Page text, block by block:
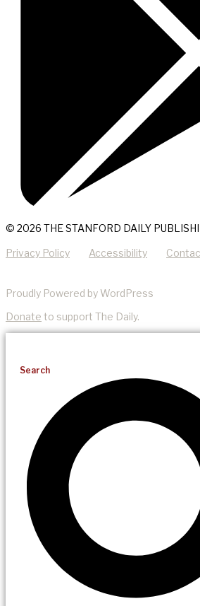
© 2026 THE STANFORD DAILY
Privacy Policy Accessibility
Proudly Powered by WordPress
Donate to support The Daily.
Search